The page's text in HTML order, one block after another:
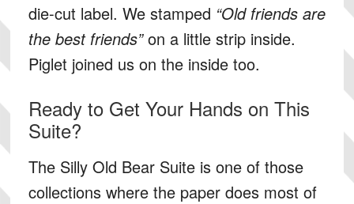
die-cut label. We stamped “Old friends are
the best friends”on a little strip inside.
Piglet joined us on the inside too.
Ready to Get Your Hands on This
Suite?
The Silly Old Bear Suite is one of those
collections where the paper does most of